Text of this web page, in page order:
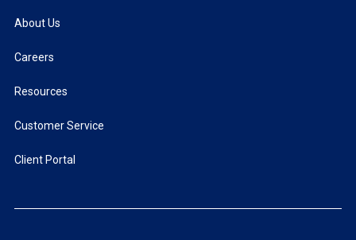
About Us
Careers
Resources
Customer Service
Client Portal